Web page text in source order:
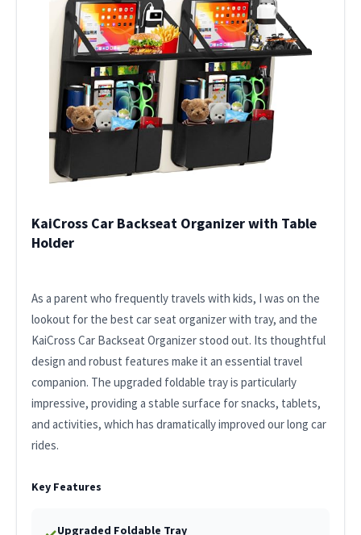
KaiCross Car Backseat Organizer with Table
Holder
As a parent who frequently travels with kids, I was on the
lookout for the best car seat organizer with tray, and the
KaiCross Car Backseat Organizer stood out. Its thoughtful
design and robust features make it an essential travel
companion. The upgraded foldable tray is particularly
impressive, providing a stable surface for snacks, tablets,
and activities, which has dramatically improved our long car
rides.
Key Features
Upgraded Foldable Tray